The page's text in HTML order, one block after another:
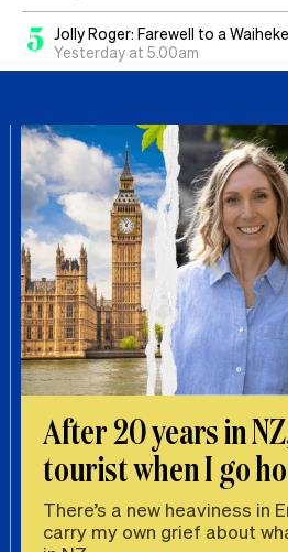
5 Jolly Roger: Farewell to a
Yesterday at 5.00am
After 20 years in
tourist when I go
There’s a new heaviness in
carry my own grief about